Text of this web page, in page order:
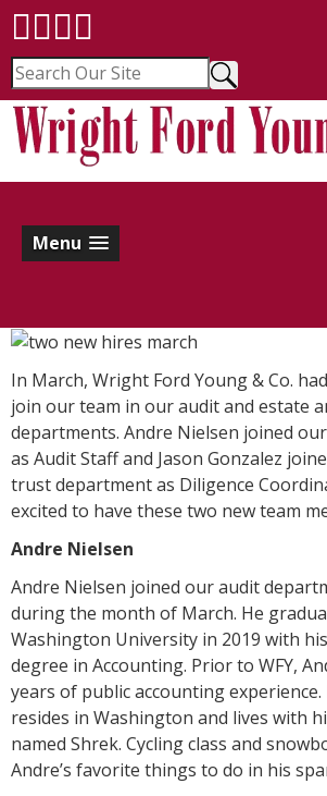
Menu
In March, Wright Ford Young & Co.
join our team in our audit and estate
departments. Andre Nielsen joined
as Audit Staff and Jason Gonzalez
trust department as Diligence
excited to have these two new team
Andre Nielsen
Andre Nielsen joined our audit
during the month of March. He
Washington University in 2019 with his
degree in Accounting. Prior to WFY,
years of public accounting
resides in Washington and lives with
named Shrek. Cycling class and
Andre’s favorite things to do in his